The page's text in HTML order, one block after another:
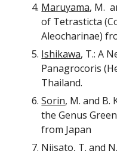
Maruyama, M.
of Tetrasticta
Aleocharinae)
Ishikawa, T.: A
Panagrocoris
Thailand.
Sorin, M. and B.
the Genus
from Japan
Niisato, T. and